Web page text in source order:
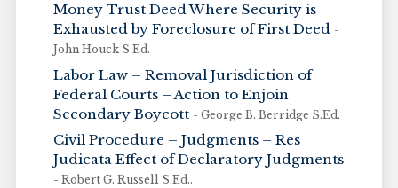
Money Trust Deed Where Security is
Exhausted by Foreclosure of First Deed -
John Houck S.Ed.
Labor Law – Removal Jurisdiction of
Federal Courts – Action to Enjoin
Secondary Boycott - George B. Berridge S.Ed.
Civil Procedure – Judgments – Res
Judicata Effect of Declaratory Judgments
- Robert G. Russell S.Ed..